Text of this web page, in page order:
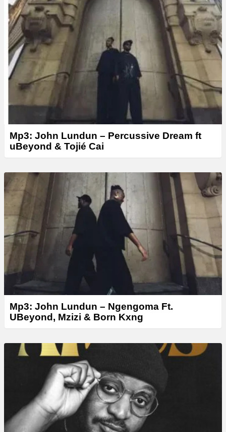
e
r
Mp3: John Lundun – Percussive Dream ft
uBeyond & Tojié Cai
Mp3: John Lundun – Ngengoma Ft.
UBeyond, Mzizi & Born Kxng